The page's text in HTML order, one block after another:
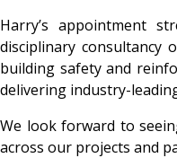
Harry’s appointment
disciplinary consultancy
building safety and
delivering industry-
We look forward to
across our projects and